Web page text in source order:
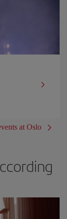
at Oslo